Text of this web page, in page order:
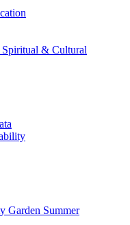
& Cultural
Garden Summer